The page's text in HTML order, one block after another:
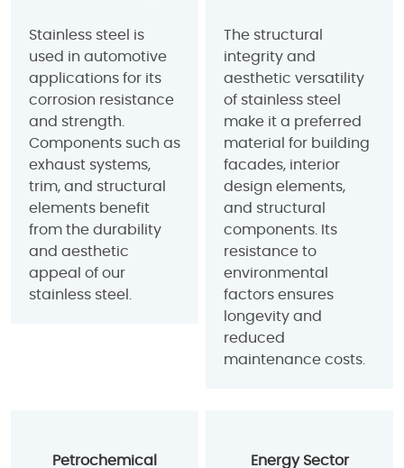
Stainless steel is
used in automotive
applications for its
corrosion resistance
and strength.
Components such as
exhaust systems,
trim, and structural
elements benefit
from the durability
and aesthetic
appeal of our
stainless steel.
The structural
integrity and
aesthetic versatility
of stainless steel
make it a preferred
material for building
facades, interior
design elements,
and structural
components. Its
resistance to
environmental
factors ensures
longevity and
reduced
maintenance costs.
Petrochemical Energy Sector